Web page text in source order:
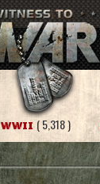
WWII ( 5,318 )